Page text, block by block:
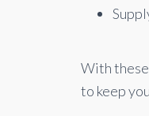
With
to keep